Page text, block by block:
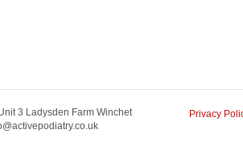
3 Ladysden Farm Winchet
Privacy